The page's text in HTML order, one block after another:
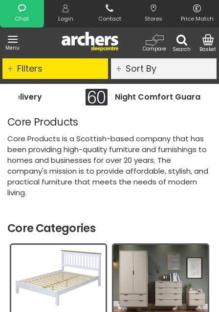
Chat Login Contact Stores Price Match
Menu Search
Compare Basket
Search
Night Comfort Guarantee
Core Products
Core Products is a Scottish-based company that has
been providing high-quality furniture and furnishings to
homes and businesses for over 20 years. The
company's mission is to provide affordable, stylish, and
practical furniture that meets the needs of modern
living.
Filters Sort By
Core Categories